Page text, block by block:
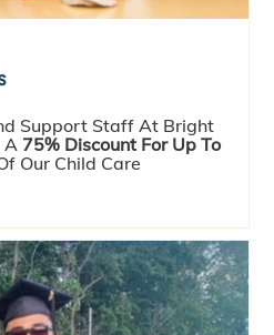
Support Staff At Bright
A 75% Discount For Up To
Our Child Care